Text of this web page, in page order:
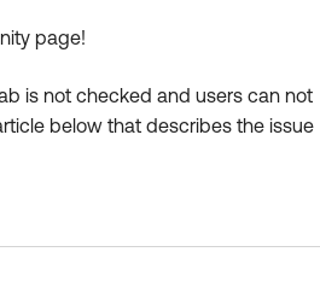
page!
is not checked and users can not
below that describes the issue